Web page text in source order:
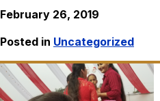
February 26, 2019
Posted in Uncategorized